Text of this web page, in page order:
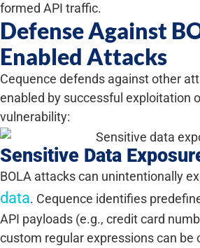
formed API traffic.
Defense Against
Enabled Attacks
Cequence defends against other
enabled by successful exploitation
vulnerability:
Sensitive Data
BOLA attacks can unintentionally
data. Cequence identifies
API payloads (e.g., credit card
custom regular expressions can be